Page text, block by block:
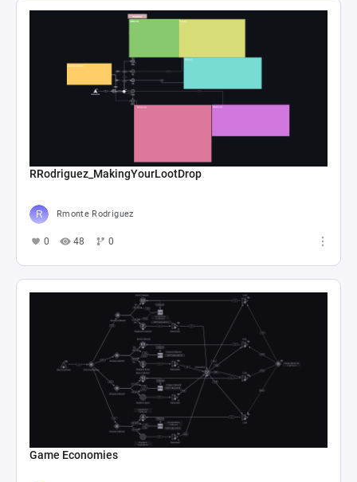
RRodriguez_MakingYourLootDrop
Rmonte Rodriguez
0 48 0
Game Economies